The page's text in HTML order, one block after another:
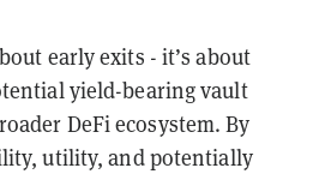
early exits - it’s about
yield-bearing vault
DeFi ecosystem. By
utility, and potentially